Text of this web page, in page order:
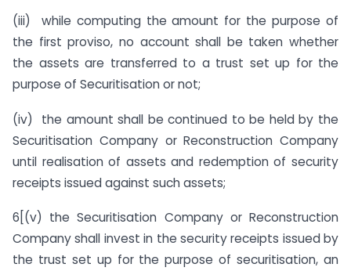
(iii) while computing the amount for the purpose of
the first proviso, no account shall be taken whether
the assets are transferred to a trust set up for the
purpose of Securitisation or not;
(iv) the amount shall be continued to be held by the
Securitisation Company or Reconstruction Company
until realisation of assets and redemption of security
receipts issued against such assets;
6[(v) the Securitisation Company or Reconstruction
Company shall invest in the security receipts issued by
the trust set up for the purpose of securitisation, an